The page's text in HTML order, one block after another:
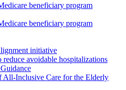
beneficiary program
beneficiary program
initiative
reduce avoidable hospitalizations
All-Inclusive Care for the Elderly